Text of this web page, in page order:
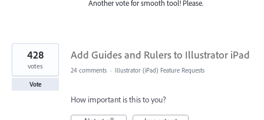
Another vote for smooth tool! Please.
Add Guides and Rulers to Illustrator iPad
428
votes
Vote
24 comments · Illustrator (iPad) Feature Requests
How important is this to you?